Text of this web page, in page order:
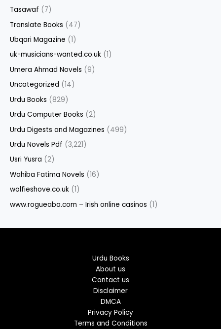
Tasawaf (7)
Translate Books (47)
Ubqari Magazine (1)
uk-musicians-wanted.co.uk (1)
Umera Ahmad Novels (9)
Uncategorized (14)
Urdu Books (829)
Urdu Computer Books (2)
Urdu Digests and Magazines (499)
Urdu Novels Pdf (3,221)
Usri Yusra (2)
Wahiba Fatima Novels (16)
wolfieshove.co.uk (1)
www.rogueaba.com – Irish online casinos (1)
Urdu Books
About us
Contact us
Disclaimer
DMCA
Privacy Policy
Terms and Conditions